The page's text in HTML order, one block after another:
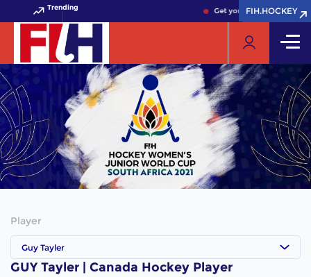
Trending Get your FIH Hockey
FIH.HOCKEY
FIH.HOCKEY
Player
Guy Tayler
GUY Tayler | Canada Hockey Player